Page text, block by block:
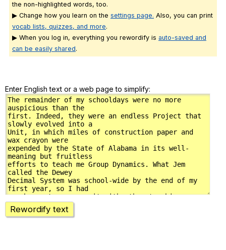
the non-highlighted words, too.
▶ Change how you learn on the settings page. Also, you can print
vocab lists, quizzes, and more.
▶ When you log in, everything you rewordify is auto-saved and
can be easily shared.
Enter English text or a web page to simplify:
Rewordify text